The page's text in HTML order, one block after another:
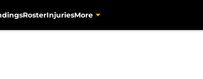
RosterInjuriesMore